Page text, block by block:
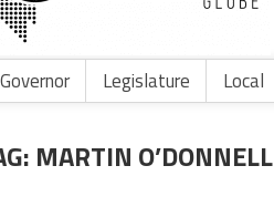
Governor Legislature Local
MARTIN O’DONNELL